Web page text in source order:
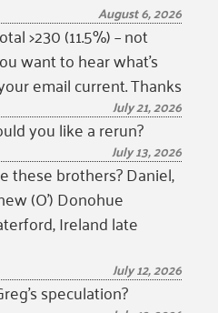
August 6, 2026
>230 (11.5%) – not
want to hear what’s
email current. Thanks
July 21, 2026
you like a rerun?
July 13, 2026
these brothers? Daniel,
(O’) Donohue
Ireland late
July 12, 2026
speculation?